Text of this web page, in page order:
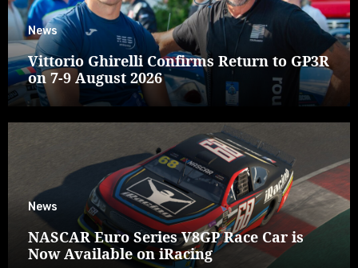
News
Vittorio Ghirelli Confirms Return to GP3R
on 7-9 August 2026
News
NASCAR Euro Series V8GP Race Car is
Now Available on iRacing